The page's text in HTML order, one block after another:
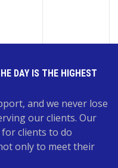
DAY IS THE HIGHEST
and we never lose
our clients. Our
clients to do
only to meet their